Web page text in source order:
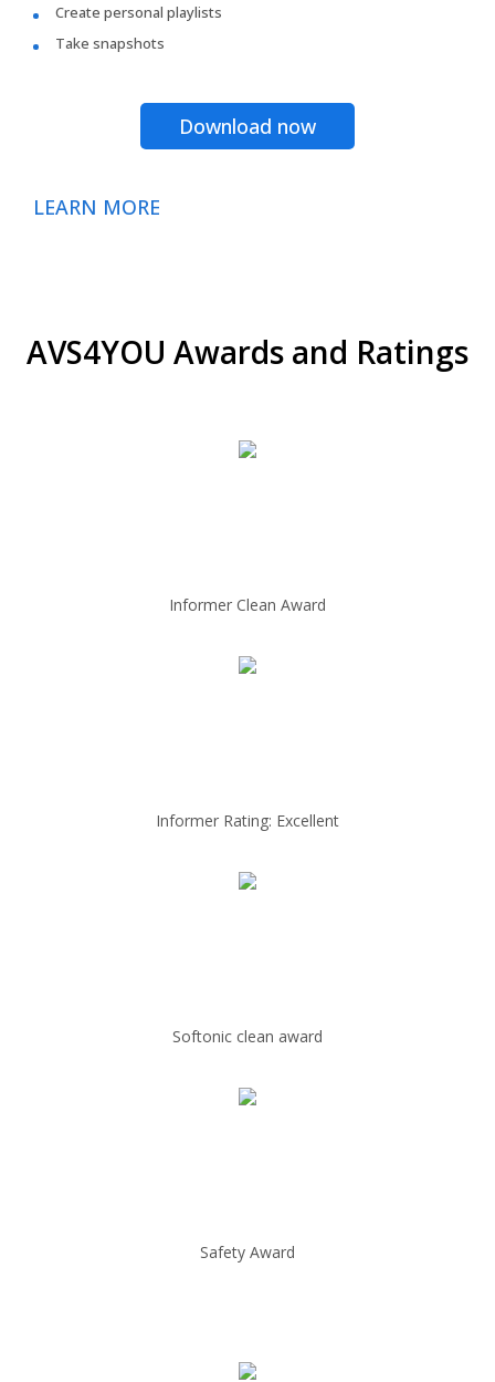
Create personal playlists
Take snapshots
Download now
LEARN MORE
AVS4YOU Awards and Ratings
Informer Clean Award
Informer Rating: Excellent
Softonic clean award
Safety Award